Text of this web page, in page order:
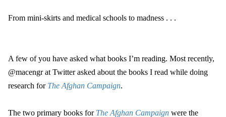
From mini-skirts and medical schools to madness . . .
A few of you have asked what books I’m reading. Most recently,
@macengr at Twitter asked about the books I read while doing
research for The Afghan Campaign.
The two primary books for The Afghan Campaign were the